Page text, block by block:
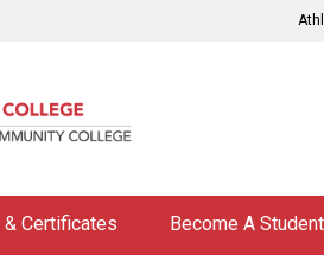
Certificates Become A Student